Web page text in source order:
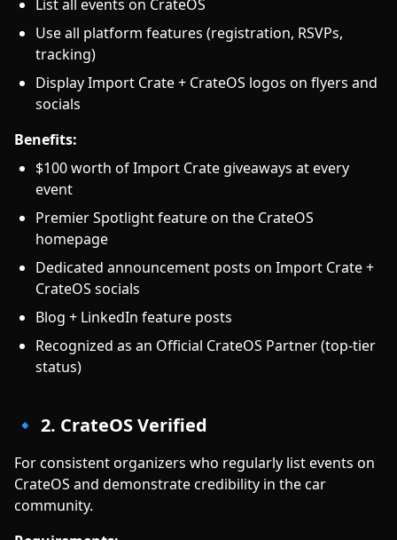
List all events on CrateOS
Use all platform features (registration, RSVPs,
tracking)
Display Import Crate + CrateOS logos on flyers and
socials
Benefits:
$100 worth of Import Crate giveaways at every
event
Premier Spotlight feature on the CrateOS
homepage
Dedicated announcement posts on Import Crate +
CrateOS socials
Blog + LinkedIn feature posts
Recognized as an Official CrateOS Partner (top-tier
status)
🔹 2. CrateOS Verified
For consistent organizers who regularly list events on
CrateOS and demonstrate credibility in the car
community.